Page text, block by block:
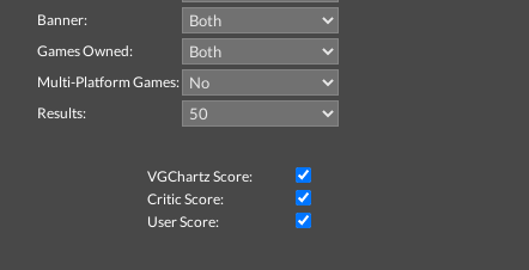
Banner:
Games Owned:
Multi-Platform Games:
Results:
VGChartz Score:
Critic Score:
User Score: